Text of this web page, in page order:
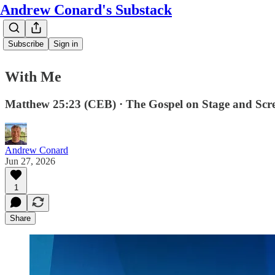
Andrew Conard's Substack
Subscribe Sign in
With Me
Matthew 25:23 (CEB) · The Gospel on Stage and
Andrew Conard
Jun 27, 2026
1
Share